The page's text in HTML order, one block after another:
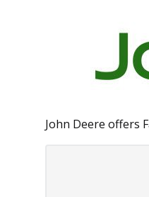
John Deere offers